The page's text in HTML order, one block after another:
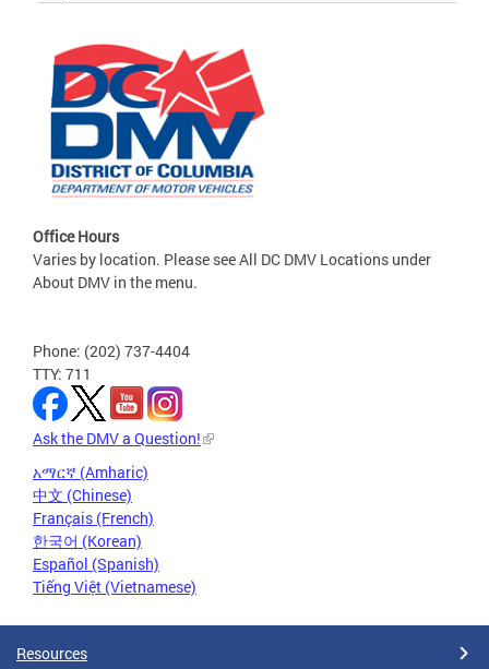
Office Hours
Varies by location. Please see All DC DMV Locations under
About DMV in the menu.
Phone: (202) 737-4404
TTY: 711
Ask the DMV a Question!
አማርኛ (Amharic)
中文 (Chinese)
Français (French)
한국어 (Korean)
Español (Spanish)
Tiếng Việt (Vietnamese)
Resources